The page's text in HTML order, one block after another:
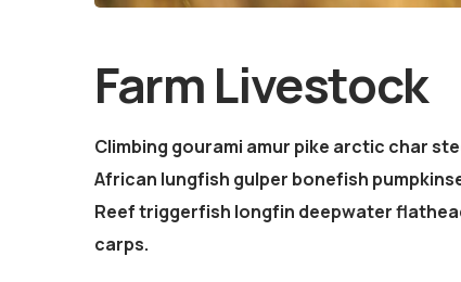
Farm Livestock
Climbing gourami amur pike arctic char
African lungfish gulper bonefish
Reef triggerfish longfin deepwater
carps.